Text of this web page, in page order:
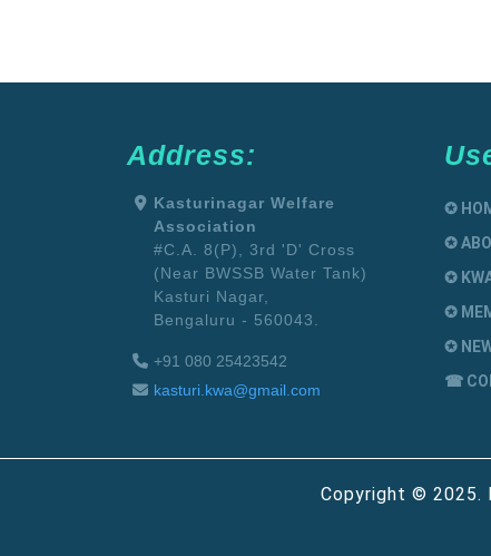
Address:
Kasturinagar Welfare
Association
#C.A. 8(P), 3rd 'D' Cross
(Near BWSSB Water Tank)
Kasturi Nagar,
Bengaluru - 560043.
+91 080 25423542
kasturi.kwa@gmail.com
✪
✪
✪
✪
✪
☎
Copyright © 2025.